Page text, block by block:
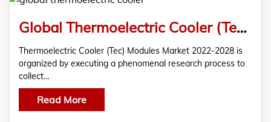
Global Thermoelectric Cooler (Tec) Modules Market Analysis & Forecast 2022
Thermoelectric Cooler (Tec) Modules Market 2022-2028 is
organized by executing a phenomenal research process to
collect…
Read More